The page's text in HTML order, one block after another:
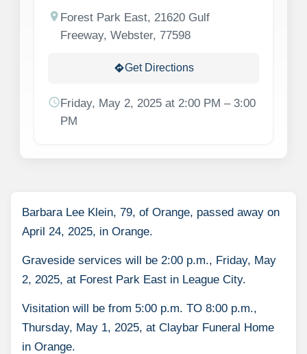
Barbara Lee Klein, 79, of Orange, passed away on
April 24, 2025, in Orange.
Graveside services will be 2:00 p.m., Friday, May
2, 2025, at Forest Park East in League City.
Visitation will be from 5:00 p.m. TO 8:00 p.m.,
Thursday, May 1, 2025, at Claybar Funeral Home
in Orange.
location_on Forest Park East, 21620 Gulf
Freeway, Webster, 77598
directionsGet Directions
scheduleFriday, May 2, 2025 at 2:00 PM – 3:00
PM